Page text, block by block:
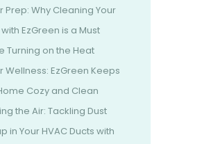
Prep: Why Cleaning Your
EzGreen is a Must
Turning on the Heat
Wellness: EzGreen Keeps
Cozy and Clean
the Air: Tackling Dust
in Your HVAC Ducts with